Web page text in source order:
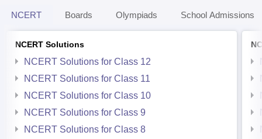
NCERT Boards Olympiads School Admissions
NCERT Solutions
NCERT Solutions for Class 12
NCERT Solutions for Class 11
NCERT Solutions for Class 10
NCERT Solutions for Class 9
NCERT Solutions for Class 8